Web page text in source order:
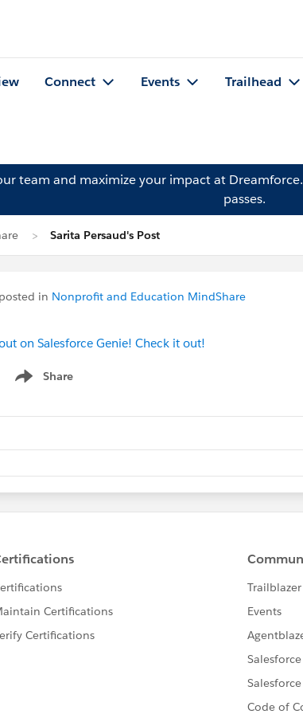
Connect Events Trailhead
team and maximize your impact at Dreamforce.
passes.
Sarita Persaud's Post
posted in Nonprofit and Education MindShare
on Salesforce Genie! Check it out!
Share
Show menu